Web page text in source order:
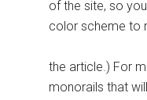
of the site, so
color scheme to
the article.) For
monorails that